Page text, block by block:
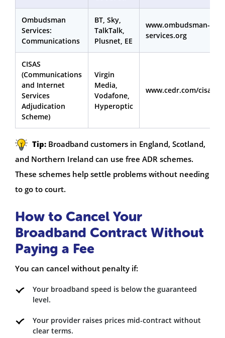
Ombudsman
Services:
Communications
BT, Sky,
TalkTalk,
Plusnet, EE
www.ombudsman-
services.org
CISAS
(Communications
and Internet
Services
Adjudication
Scheme)
Virgin
Media,
Vodafone,
Hyperoptic
www.cedr.com/cisas
Tip: Broadband customers in England, Scotland,
and Northern Ireland can use free ADR schemes.
These schemes help settle problems without needing
to go to court.
How to Cancel Your
Broadband Contract Without
Paying a Fee
You can cancel without penalty if:
Your broadband speed is below the guaranteed
level.
Your provider raises prices mid-contract without
clear terms.